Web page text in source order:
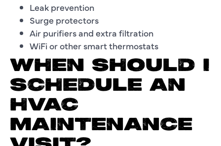
Leak prevention
Surge protectors
Air purifiers and extra filtration
WiFi or other smart thermostats
WHEN SHOULD I
SCHEDULE AN
HVAC
MAINTENANCE